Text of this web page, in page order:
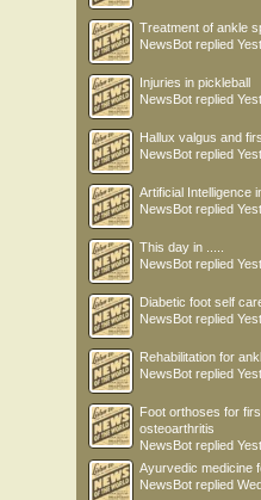
Treatment of ankle
NewsBot replied
Injuries in pickleball
NewsBot replied
Hallux valgus and
NewsBot replied
Artificial Intelligence
NewsBot replied
This day in .....
NewsBot replied
Diabetic foot self
NewsBot replied
Rehabilitation for
NewsBot replied
Foot orthoses for
osteoarthritis
NewsBot replied
Ayurvedic medicine
NewsBot replied